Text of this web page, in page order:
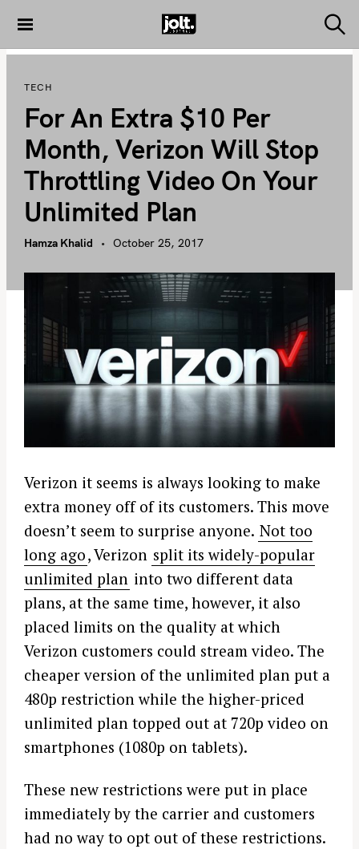
i
THE JOLT
e
TECH
For An Extra $10 Per
Month, Verizon Will Stop
Throttling Video On Your
Unlimited Plan
Hamza Khalid October 25, 2017
Verizon it seems is always looking to make
extra money off of its customers. This move
doesn’t seem to surprise anyone. Not too
long ago, Verizon split its widely-popular
unlimited plan into two different data
plans, at the same time, however, it also
placed limits on the quality at which
Verizon customers could stream video. The
cheaper version of the unlimited plan put a
480p restriction while the higher-priced
unlimited plan topped out at 720p video on
smartphones (1080p on tablets).
These new restrictions were put in place
immediately by the carrier and customers
had no way to opt out of these restrictions.